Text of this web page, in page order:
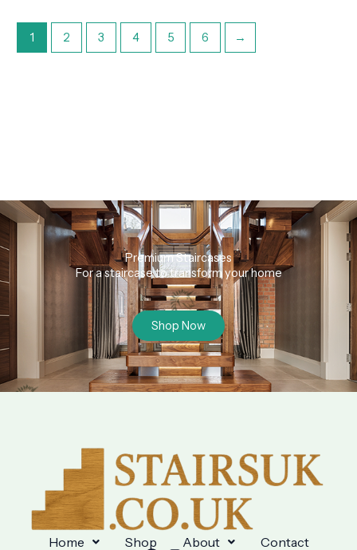
1 2 3 4 5 6 →
Premium Staircases
For a staircase to transform your home
Shop Now
Home Shop About Contact